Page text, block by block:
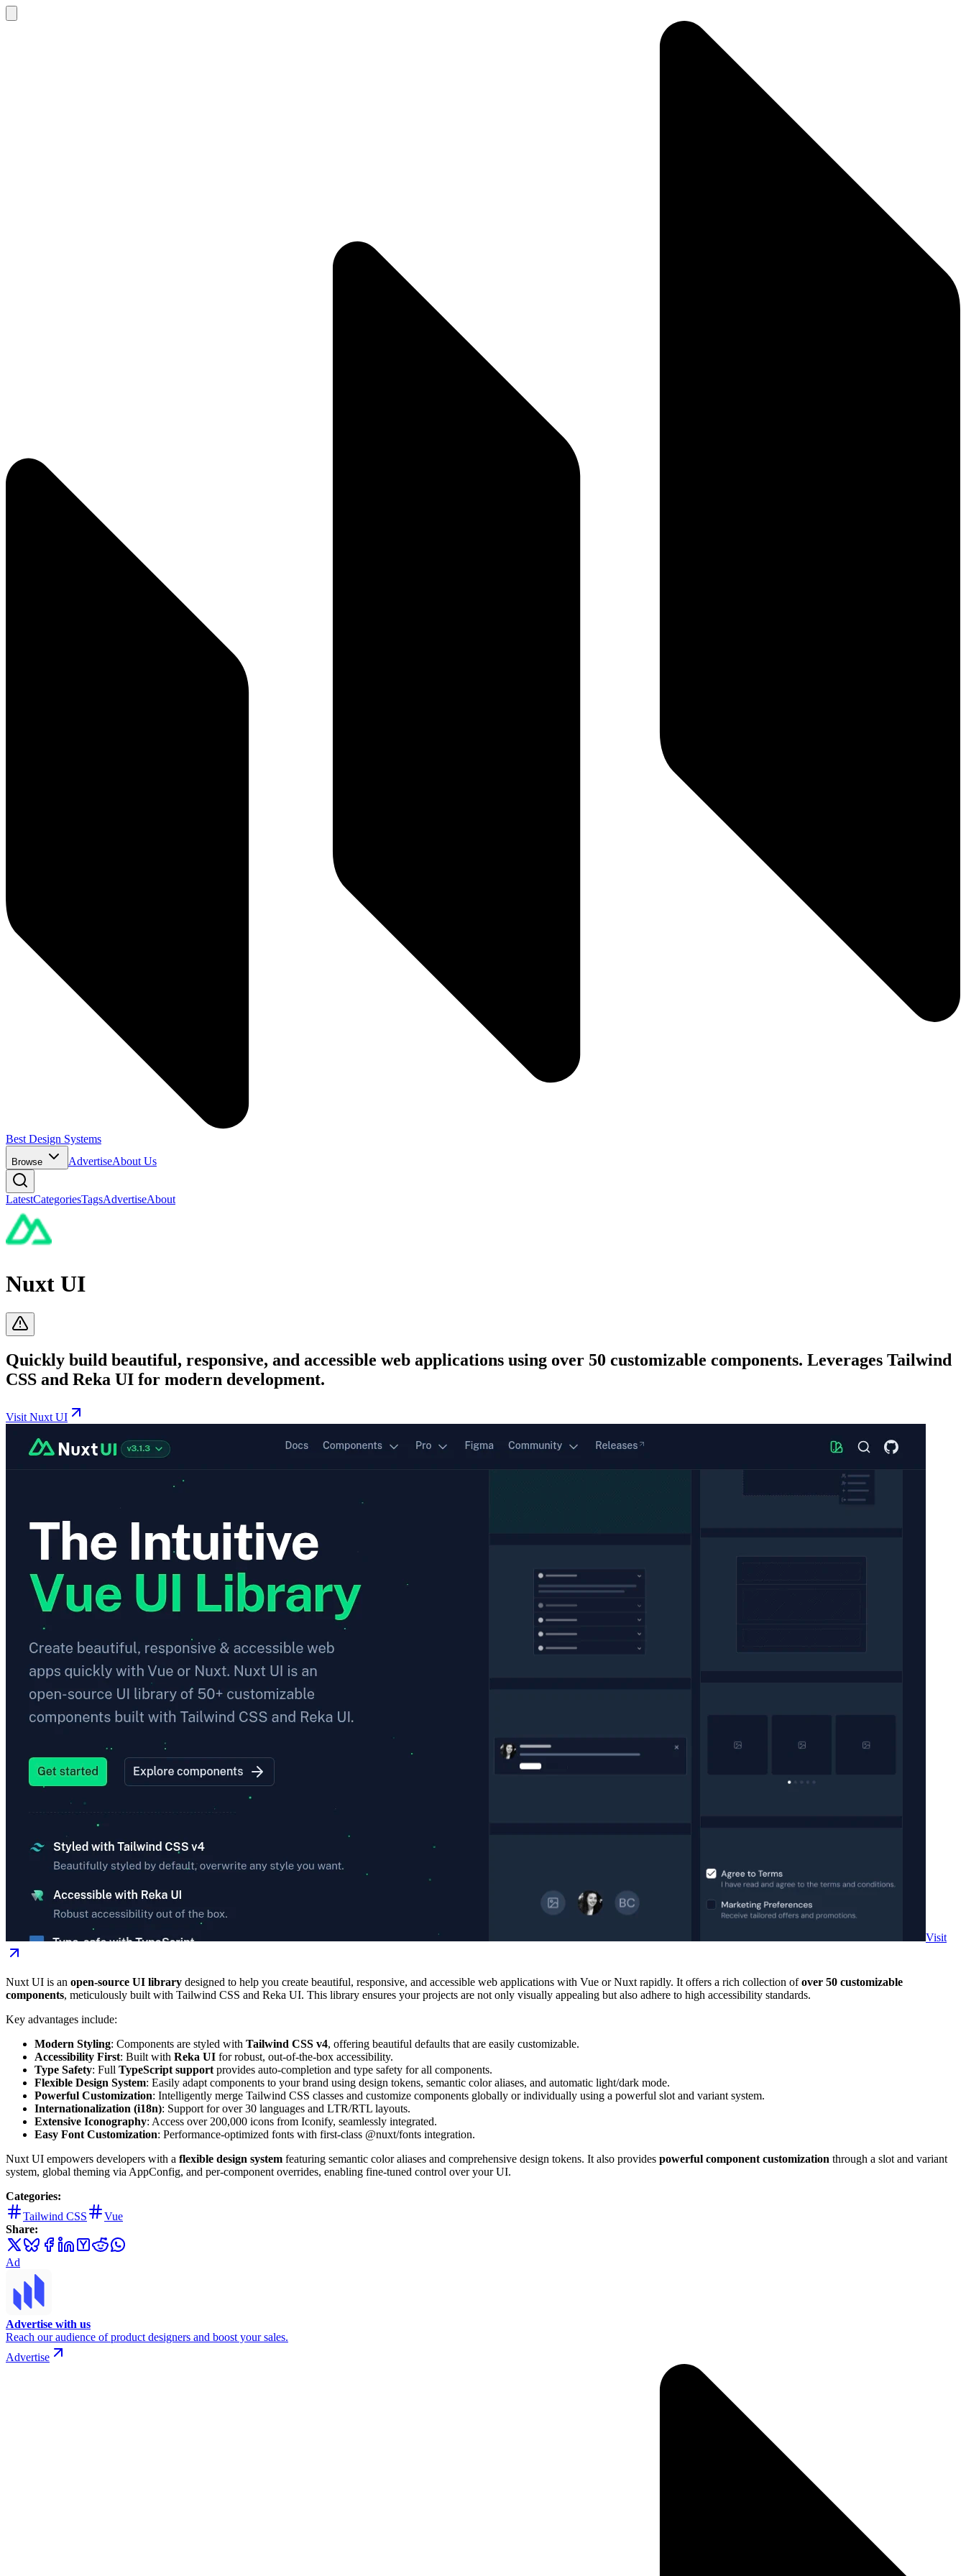
Best Design Systems
Browse AdvertiseAbout Us
LatestCategoriesTagsAdvertiseAbout
Nuxt UI
Quickly build beautiful, responsive, and accessible web applications using over 50 customizable components. Leverages Tailwind
CSS and Reka UI for modern development.
Visit Nuxt UI
Visit
Nuxt UI is an open-source UI library designed to help you create beautiful, responsive, and accessible web applications with Vue or Nuxt rapidly. It offers a rich collection ofover 50 customizable
components, meticulously built with Tailwind CSS and Reka UI. This library ensures your projects are not only visually appealing but also adhere to high accessibility standards.
Key advantages include:
Modern Styling: Components are styled with Tailwind CSS v4, offering beautiful defaults that are easily customizable.
Accessibility First: Built with Reka UI for robust, out-of-the-box accessibility.
Type Safety: Full TypeScript support provides auto-completion and type safety for all components.
Flexible Design System: Easily adapt components to your brand using design tokens, semantic color aliases, and automatic light/dark mode.
Powerful Customization: Intelligently merge Tailwind CSS classes and customize components globally or individually using a powerful slot and variant system.
Internationalization (i18n): Support for over 30 languages and LTR/RTL layouts.
Extensive Iconography: Access over 200,000 icons from Iconify, seamlessly integrated.
Easy Font Customization: Performance-optimized fonts with first-class @nuxt/fonts integration.
Nuxt UI empowers developers with a flexible design system featuring semantic color aliases and comprehensive design tokens. It also provides powerful component customization through a slot and variant
system, global theming via AppConfig, and per-component overrides, enabling fine-tuned control over your UI.
Categories:
Tailwind CSS
Vue
Share:
Ad
Advertise with us
Reach our audience of product designers and boost your sales.
Advertise